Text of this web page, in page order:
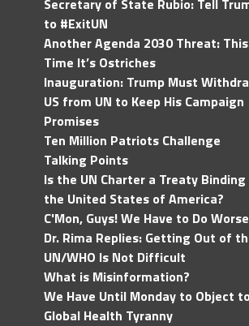
Secretary of State Rubio: Tell
to #ExitUN
Another Agenda 2030 Threat: This
Time It’s Ostriches
Inauguration: Trump Must
US from UN to Keep His Campaign
Promises
Ten Million Patriots Challenge
Talking Points
Is the UN Charter a Treaty Binding
the United States of America?
C'Mon, Guys! We Have to Do
Dr. Rima Replies: Getting Out of
UN/WHO Is Not Difficult
What is Misinformation?
We Have Until Monday to Object to
Global Health Tyranny